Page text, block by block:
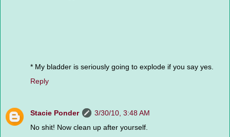
* My bladder is seriously going to explode if you say yes.
Reply
Stacie Ponder
3/30/10, 3:48 AM
No shit! Now clean up after yourself.